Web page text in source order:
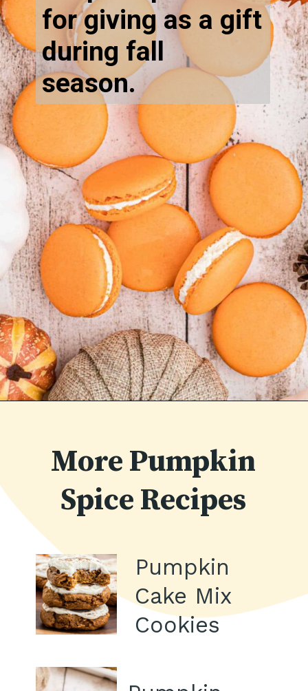
for giving as a gift
during fall
season.
Pumpkin
Cake Mix
Cookies
More Pumpkin
Spice Recipes